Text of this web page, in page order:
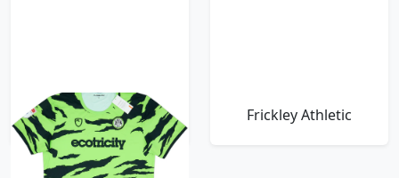
Forest Green Rovers Frickley Athletic